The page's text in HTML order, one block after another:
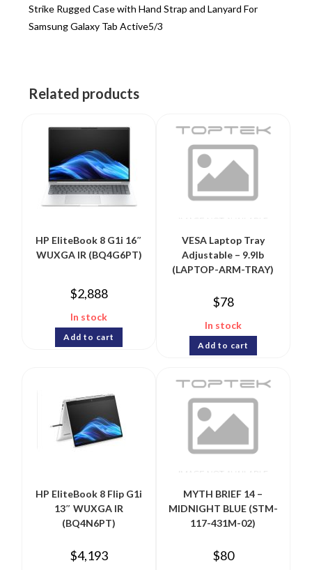
Strike Rugged Case with Hand Strap and Lanyard For
Samsung Galaxy Tab Active5/3
Related products
HP EliteBook 8 G1i 16″
WUXGA IR (BQ4G6PT)
$2,888
In stock
Add to cart
VESA Laptop Tray
Adjustable – 9.9lb
(LAPTOP-ARM-TRAY)
$78
In stock
Add to cart
HP EliteBook 8 Flip G1i
13″ WUXGA IR
(BQ4N6PT)
$4,193
MYTH BRIEF 14 –
MIDNIGHT BLUE (STM-
117-431M-02)
$80